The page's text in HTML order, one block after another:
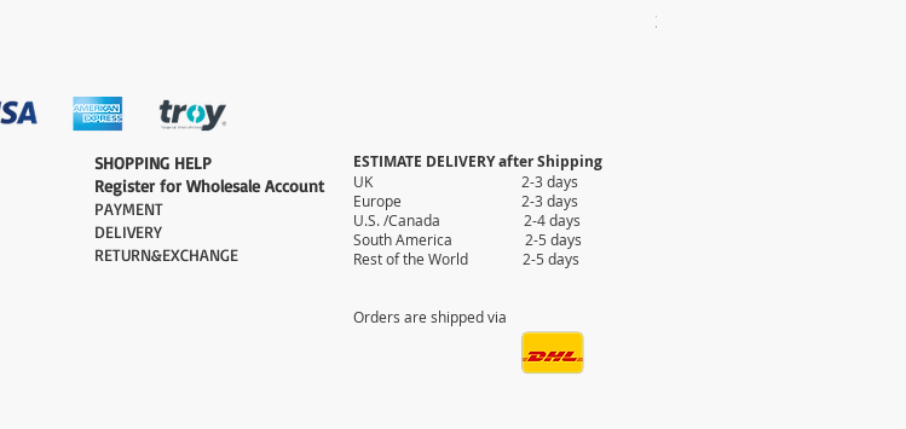
2X AUTHENTIC KILIM
​SHOPPING HELP
Register for Wholesale Account
PAYMENT​
DELIVERY
RETURN&EXCHANGE
ESTIMATE DELIVERY after Shipping
UK 2-3 days
Europe 2-3 days
U.S. /Canada 2-4 days
South America 2-5 days
Rest of the World 2-5 days
Orders are shipped via